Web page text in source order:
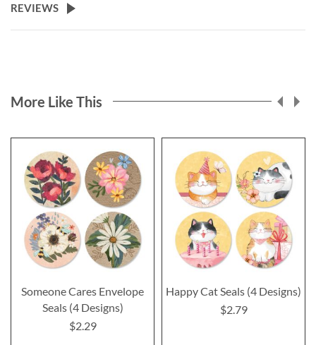
REVIEWS
More Like This
Someone Cares Envelope
Seals (4 Designs)
$2.29
Happy Cat Seals (4 Designs)
$2.79